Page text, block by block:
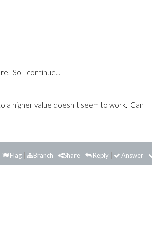
So I continue...
a higher value doesn't seem to work. Can
Answer
Reply
Share
Branch
Flag